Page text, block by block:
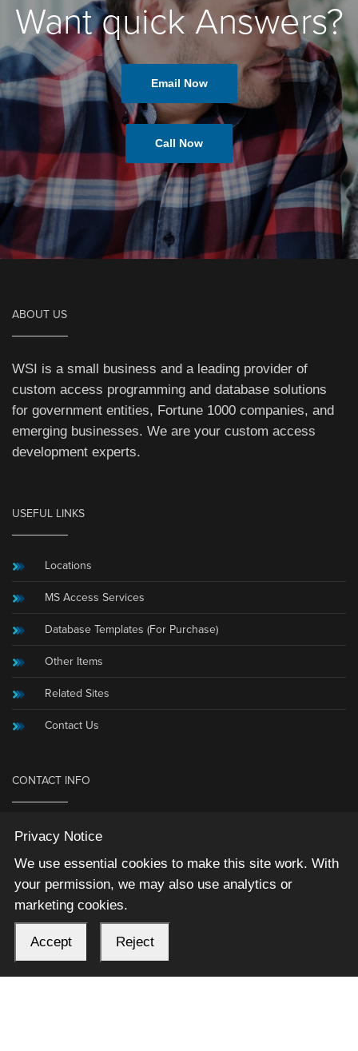
Want quick Answers?
Email Now
Call Now
ABOUT US
WSI is a small business and a leading provider of
custom access programming and database solutions
for government entities, Fortune 1000 companies, and
emerging businesses. We are your custom access
development experts.
USEFUL LINKS
Locations
MS Access Services
Database Templates (For Purchase)
Other Items
Related Sites
Contact Us
CONTACT INFO
836 N. 2nd St.
Box 726
Ames, Iowa 50010
(515) 239-9900
Fax: (515) 239-9800
Information@MicrosoftAccessExpert.com
Privacy Notice
We use essential cookies to make this site work. With
your permission, we may also use analytics or
marketing cookies.
Accept Reject